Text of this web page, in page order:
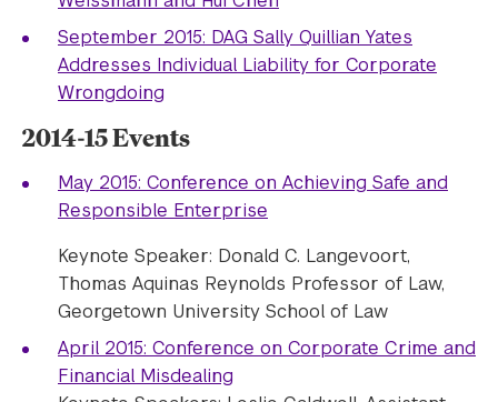
September 2015: DAG Sally Quillian Yates
Addresses Individual Liability for Corporate
Wrongdoing
2014-15 Events
May 2015: Conference on Achieving Safe and
Responsible Enterprise
Keynote Speaker: Donald C. Langevoort,
Thomas Aquinas Reynolds Professor of Law,
Georgetown University School of Law
April 2015: Conference on Corporate Crime and
Financial Misdealing